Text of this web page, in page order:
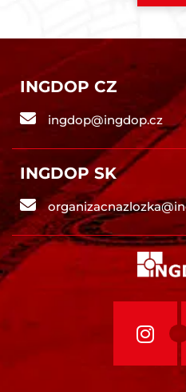
INGDOP CZ
ingdop@ingdop.cz
INGDOP SK